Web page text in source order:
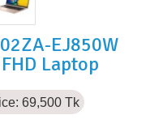
EJ850W
Laptop
69,500 Tk